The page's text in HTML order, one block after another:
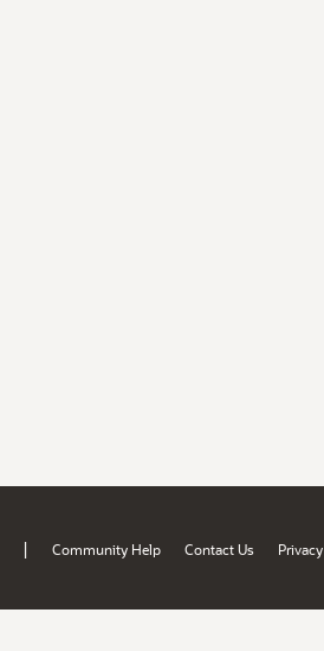
| Community Help Contact Us Privacy